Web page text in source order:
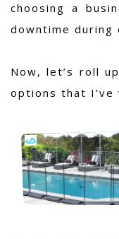
choosing a
downtime during
Now, let’s roll
options that I’ve